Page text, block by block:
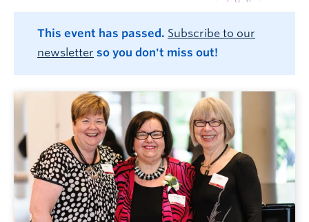
This event has passed. Subscribe to our
newsletter so you don't miss out!